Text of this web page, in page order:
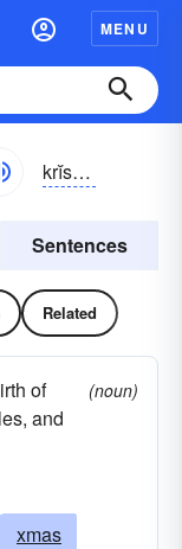
MENU
krĭsməs
Sentences
Related
of
and
(noun)
xmas